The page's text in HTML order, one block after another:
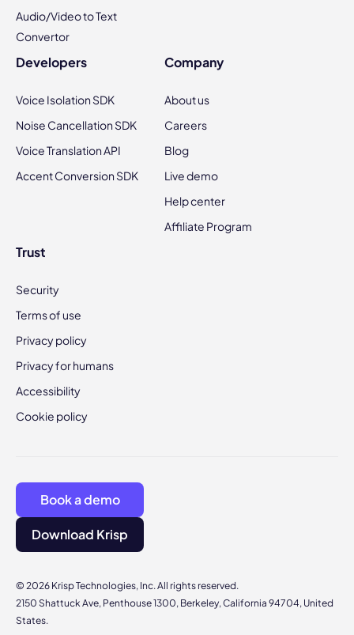
Audio/Video to Text
Convertor
Developers
Voice Isolation SDK
Noise Cancellation SDK
Voice Translation API
Accent Conversion SDK
Company
About us
Careers
Blog
Live demo
Help center
Affiliate Program
Trust
Security
Terms of use
Privacy policy
Privacy for humans
Accessibility
Cookie policy
© 2026 Krisp Technologies, Inc. All rights reserved.
2150 Shattuck Ave, Penthouse 1300, Berkeley, California 94704, United
States.
Book a demo
Download Krisp